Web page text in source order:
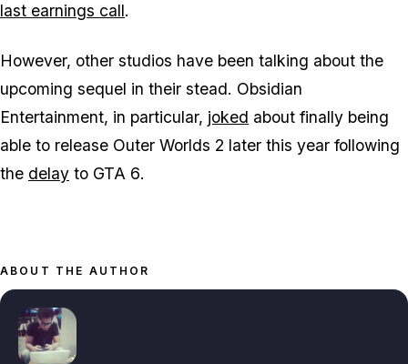
last earnings call.
However, other studios have been talking about the
upcoming sequel in their stead. Obsidian
Entertainment, in particular, joked about finally being
able to release Outer Worlds 2 later this year following
the delay to GTA 6.
ABOUT THE AUTHOR